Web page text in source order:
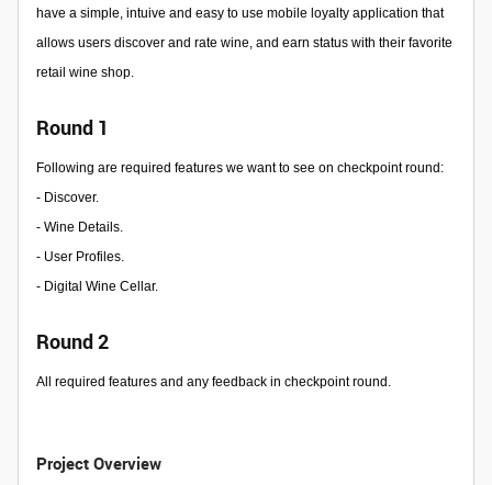
have a simple, intuive and easy to use mobile loyalty application that
allows users discover and rate wine, and earn status with their favorite
retail wine shop.
Round 1
Following are required features we want to see on checkpoint round:
- Discover.
- Wine Details.
- User Profiles.
- Digital Wine Cellar.
Round 2
All required features and any feedback in checkpoint round.
Project Overview